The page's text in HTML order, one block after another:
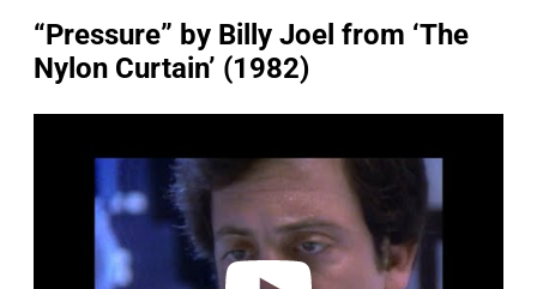
“Pressure” by Billy Joel from ‘The
Nylon Curtain’ (1982)